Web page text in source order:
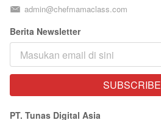
admin@chefmamaclass.com
Berita Newsletter
`
SUBSCRIBE
PT. Tunas Digital Asia